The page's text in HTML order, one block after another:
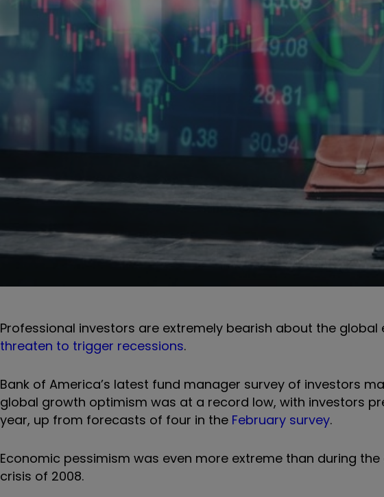
Professional investors are extremely bearish about the
threaten to trigger recessions.
Bank of America’s latest fund manager survey of investors
global growth optimism was at a record low, with investors
year, up from forecasts of four in the February survey.
Economic pessimism was even more extreme than during
crisis of 2008.